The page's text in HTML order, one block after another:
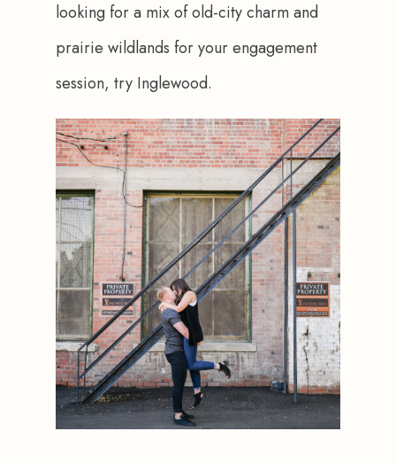
looking for a mix of old-city charm and
prairie wildlands for your engagement
session, try Inglewood.